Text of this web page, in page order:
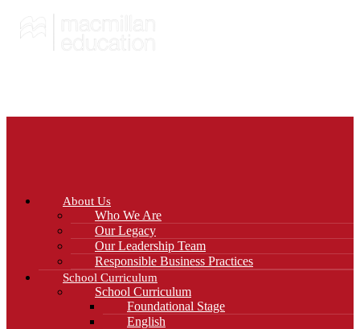
About Us
Who We Are
Our Legacy
Our Leadership Team
Responsible Business Practices
School Curriculum
School Curriculum
Foundational Stage
English